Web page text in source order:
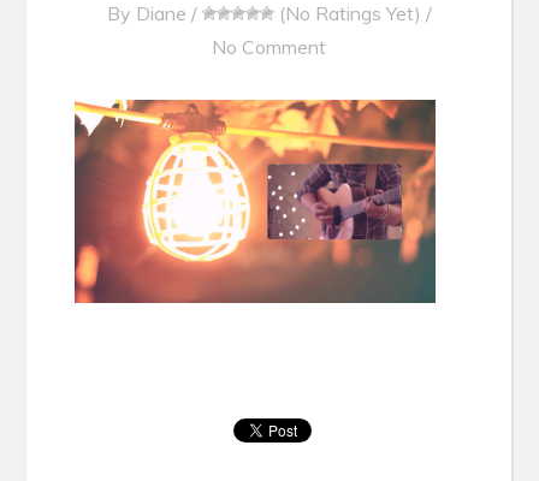
By Diane / (No Ratings Yet) /
No Comment